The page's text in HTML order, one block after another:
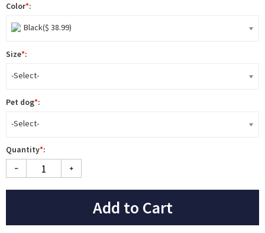
Color*:
Black($ 38.99)
Size*:
-Select-
Pet dog*:
-Select-
Quantity*:
Add to Cart